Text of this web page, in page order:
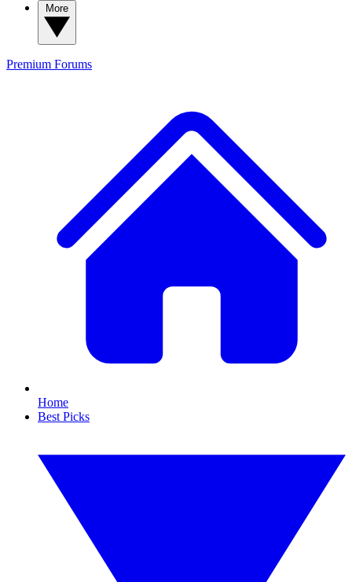
Premium Forums
Home
Best Picks